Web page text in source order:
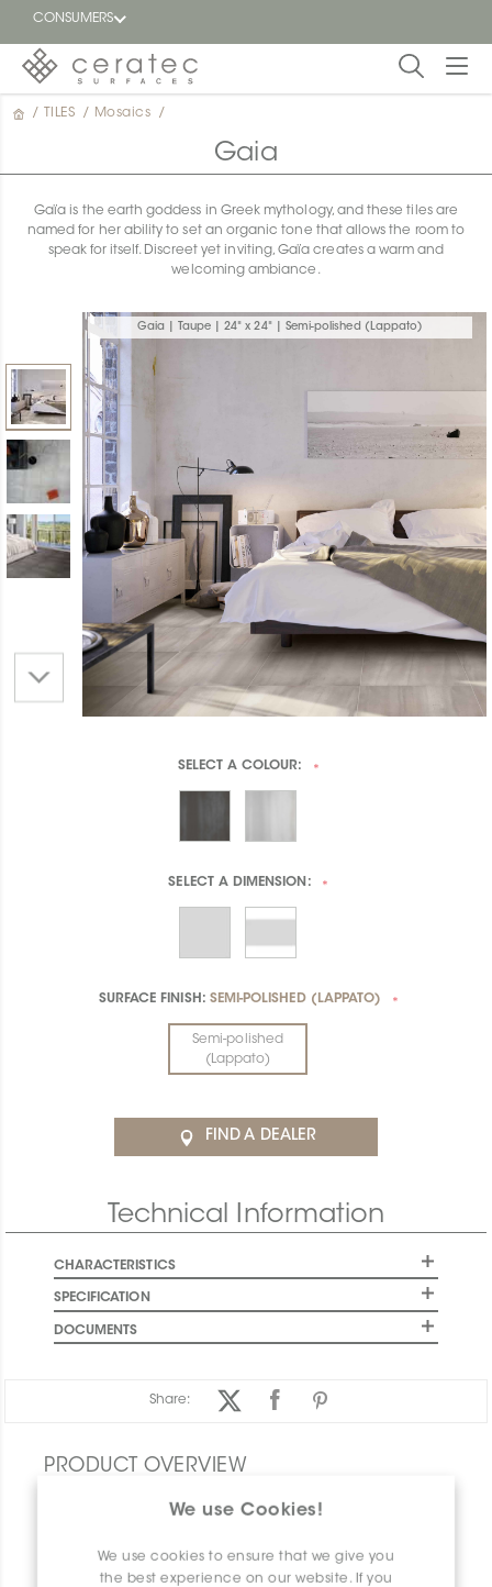
CONSUMERS
Featured
Find a
dealer
We use Cookies!
We use cookies to ensure that we give you
the best experience on our website. If you
/ TILES / Mosaics /
Gaia
Gaïa is the earth goddess in Greek mythology, and these tiles are
named for her ability to set an organic tone that allows the room to
speak for itself. Discreet yet inviting, Gaïa creates a warm and
welcoming ambiance.
Gaia | Taupe | 24" x 24" | Semi-polished (Lappato)
SELECT A COLOUR: *
SELECT ADIMENSION: *
SURFACE FINISH: SEMI-POLISHED (LAPPATO) *
Semi-polished
(Lappato)
FIND A DEALER
Technical Information
CHARACTERISTICS
SPECIFICATION
DOCUMENTS
Share:
PRODUCT OVERVIEW